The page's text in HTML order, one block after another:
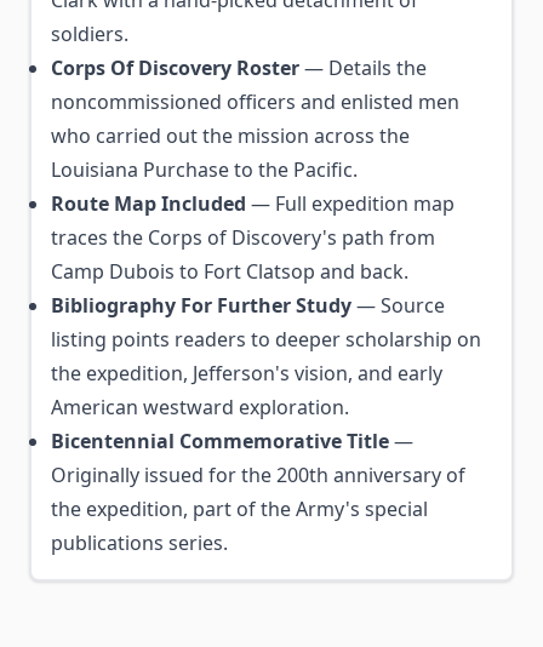
soldiers.
Corps Of Discovery Roster— Details the
noncommissioned officers and enlisted men
who carried out the mission across the
Louisiana Purchase to the Pacific.
Route Map Included — Full expedition map
traces the Corps of Discovery's path from
Camp Dubois to Fort Clatsop and back.
Bibliography For Further Study— Source
listing points readers to deeper scholarship on
the expedition, Jefferson's vision, and early
American westward exploration.
Bicentennial Commemorative Title—
Originally issued for the 200th anniversary of
the expedition, part of the Army's special
publications series.